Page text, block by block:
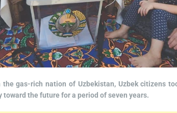
gas-rich nation of Uzbekistan, Uzbek citizens
toward the future for a period of seven years.